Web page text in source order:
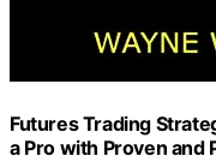
Futures Trading
a Pro with Proven and